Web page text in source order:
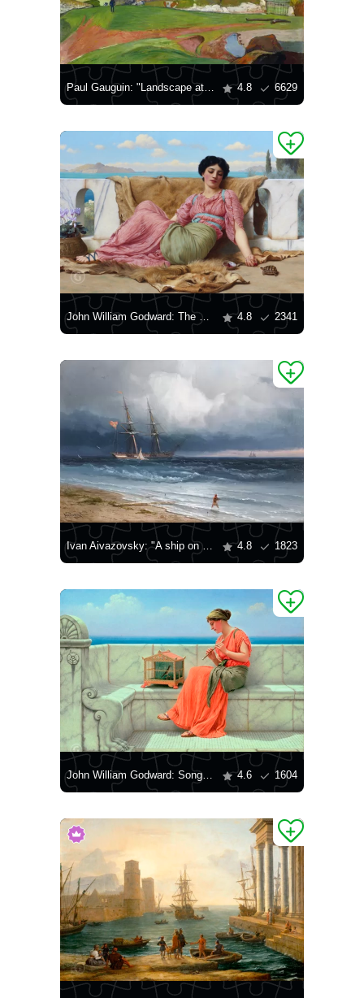
Paul Gauguin: "Landscape at Le Pouldu" 4.8 6629
John William Godward: The Quiet Pet 4.8 2341
Ivan Aivazovsky: "A ship on the shore, 1861" 4.8 1823
John William Godward: Song Without Words 4.6 1604